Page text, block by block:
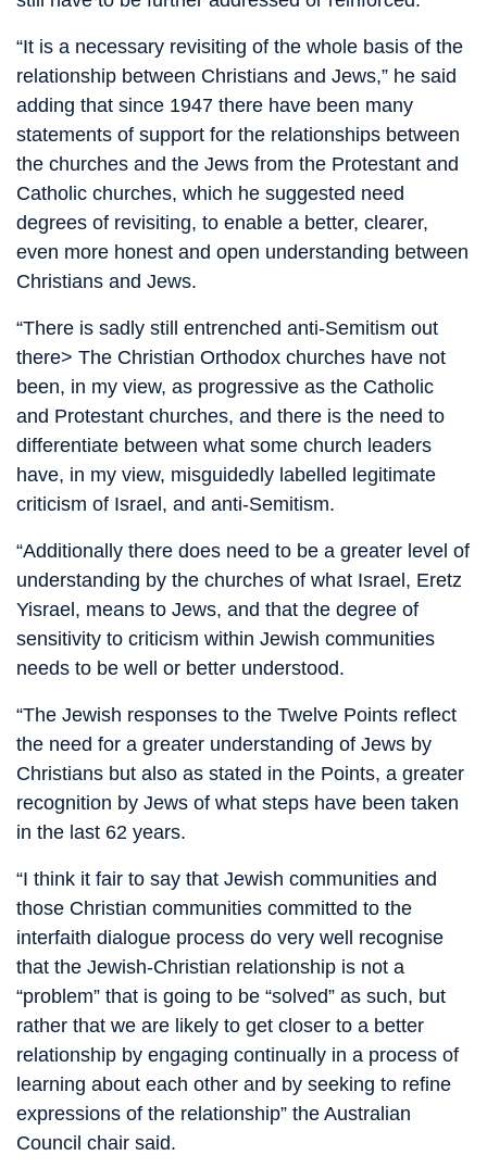
“It is a necessary revisiting of the whole basis of the
relationship between Christians and Jews,” he said
adding that since 1947 there have been many
statements of support for the relationships between
the churches and the Jews from the Protestant and
Catholic churches, which he suggested need
degrees of revisiting, to enable a better, clearer,
even more honest and open understanding between
Christians and Jews.
“There is sadly still entrenched anti-Semitism out
there> The Christian Orthodox churches have not
been, in my view, as progressive as the Catholic
and Protestant churches, and there is the need to
differentiate between what some church leaders
have, in my view, misguidedly labelled legitimate
criticism of Israel, and anti-Semitism.
“Additionally there does need to be a greater level of
understanding by the churches of what Israel, Eretz
Yisrael, means to Jews, and that the degree of
sensitivity to criticism within Jewish communities
needs to be well or better understood.
“The Jewish responses to the Twelve Points reflect
the need for a greater understanding of Jews by
Christians but also as stated in the Points, a greater
recognition by Jews of what steps have been taken
in the last 62 years.
“I think it fair to say that Jewish communities and
those Christian communities committed to the
interfaith dialogue process do very well recognise
that the Jewish-Christian relationship is not a
“problem” that is going to be “solved” as such, but
rather that we are likely to get closer to a better
relationship by engaging continually in a process of
learning about each other and by seeking to refine
expressions of the relationship” the Australian
Council chair said.